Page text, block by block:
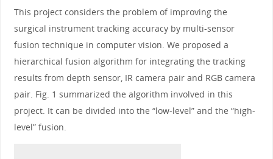
This project considers the problem of improving the
surgical instrument tracking accuracy by multi-sensor
fusion technique in computer vision. We proposed a
hierarchical fusion algorithm for integrating the tracking
results from depth sensor, IR camera pair and RGB camera
pair. Fig. 1 summarized the algorithm involved in this
project. It can be divided into the “low-level” and the “high-
level” fusion.